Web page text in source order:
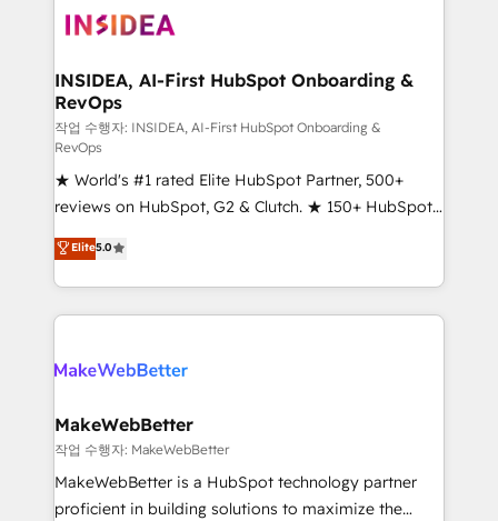
winning design to build scalable, globally
marketing campaigns, & RevOps frameworks that
fuel long-term success We connect the entire
customer lifecycle through seamless integrations,
ensure long-term adoption with change-
management programs, and align marketing, sales,
and service to drive sustainable growth With 6 key
HubSpot accreditations and experience across
hundreds of organizations in dozens of industries,
there’s a good chance one of our globally integrated
teams has worked with clients just like you Let’s
looking for...and get your next big initiative moving!
INSIDEA, AI-First HubSpot Onboarding &
RevOps
작업 수행자: INSIDEA, AI-First HubSpot Onboarding &
RevOps
★ World's #1 rated Elite HubSpot Partner, 500+
reviews on HubSpot, G2 & Clutch. ★ 150+ HubSpot
Certified Experts & Trainers across the team ★
1,500+ implementations across five continents ★ AI-
First, RevOps-led, Onboarding obsessed ★
Company of the Year 2024/25 INSIDEA helps
engine. We onboard your team, migrate your data,
from week one, in your time zone. What we do ➤
Onboarding: Live in weeks, with workflows built
around your business, not a template. ➤ Migration:
Move from any legacy CRM. Zero downtime, full data
Elite5.0
MakeWebBetter
작업 수행자: MakeWebBetter
MakeWebBetter is a HubSpot technology partner
proficient in building solutions to maximize the